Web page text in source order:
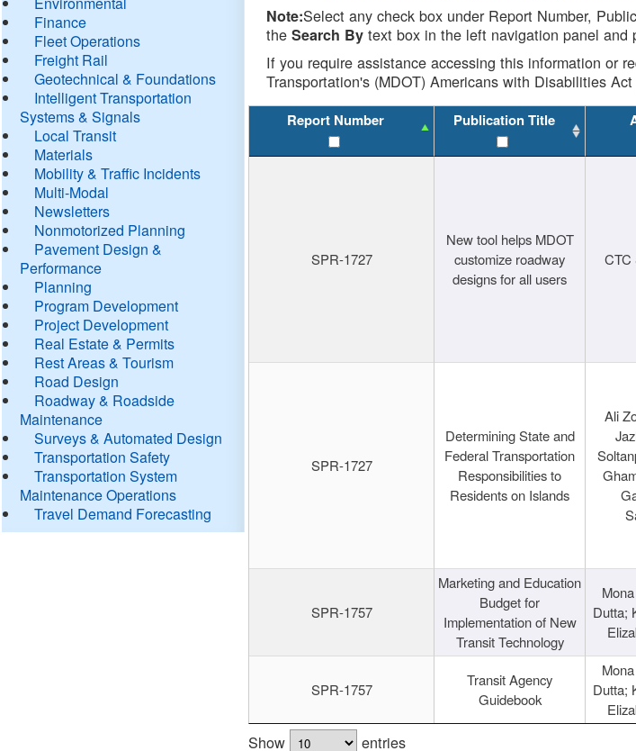
Finance
Fleet Operations
Freight Rail
Geotechnical & Foundations
Intelligent Transportation
Systems & Signals
Local Transit
Materials
Mobility & Traffic Incidents
Multi-Modal
Newsletters
Nonmotorized Planning
Pavement Design &
Performance
Planning
Program Development
Project Development
Real Estate & Permits
Rest Areas & Tourism
Road Design
Roadway & Roadside
Maintenance
Surveys & Automated Design
Transportation Safety
Transportation System
Maintenance Operations
Travel Demand Forecasting
Note:Select any check box under Report Number,
theSearch By text box in the left navigation panel and
If you require assistance accessing this information or
Transportation's (MDOT) Americans with Disabilities
Report Number Publication Title
SPR-1727
New tool helps MDOT
customize roadway
designs for all users
CTC
SPR-1727
Determining State and
Federal Transportation
Responsibilities to
Residents on Islands
Ali
SPR-1757
Marketing and Education
Budget for
Implementation of New
Transit Technology
Dutta;
SPR-1757
Transit Agency
Guidebook
Dutta;
Show entries